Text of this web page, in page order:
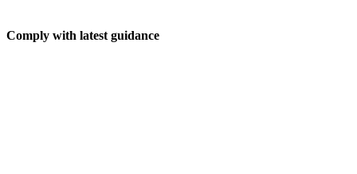
Comply with latest guidance